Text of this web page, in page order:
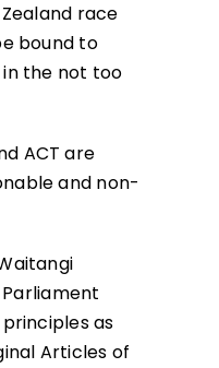
race
bound to
the not too
ACT are
and non-
as
Articles of